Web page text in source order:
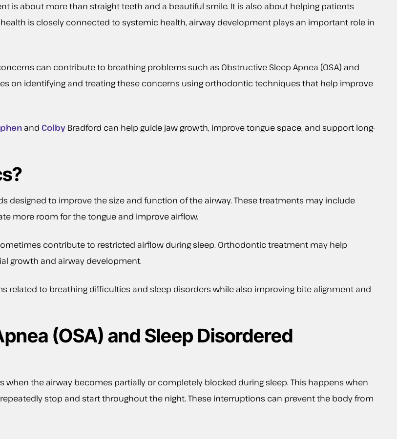
is about more than straight teeth and a beautiful smile. It is also about helping patients
is closely connected to systemic health, airway development plays an important role in
can contribute to breathing problems such as Obstructive Sleep Apnea (OSA) and
on identifying and treating these concerns using orthodontic techniques that help improve
and ColbyBradford can help guide jaw growth, improve tongue space, and support long-
to improve the size and function of the airway. These treatments may include
more room for the tongue and improve airflow.
contribute to restricted airflow during sleep. Orthodontic treatment may help
growth and airway development.
to breathing difficulties and sleep disorders while also improving bite alignment and
(OSA) and Sleep Disordered
when the airway becomes partially or completely blocked during sleep. This happens when
stop and start throughout the night. These interruptions can prevent the body from